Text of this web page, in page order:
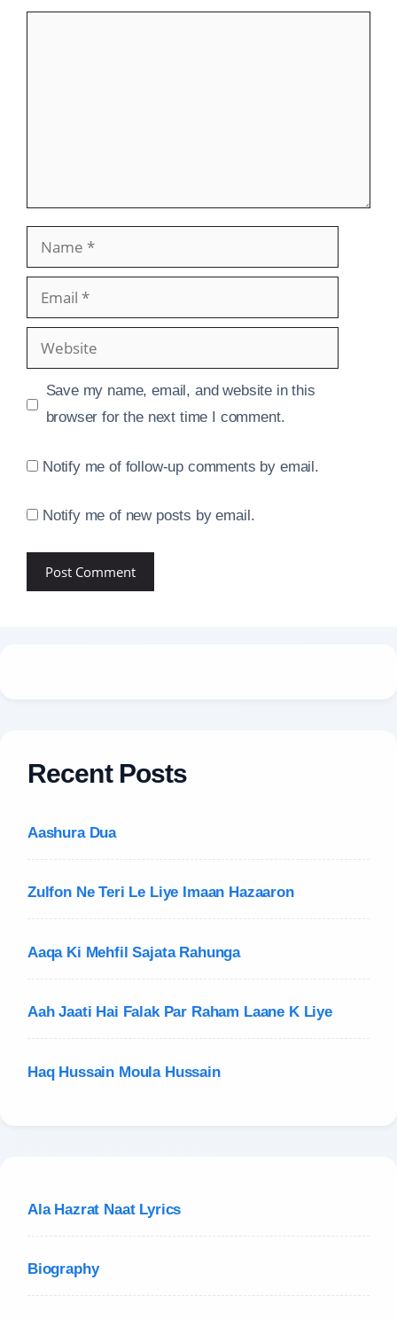
Name
Email
Website
Save my name, email, and website in this
browser for the next time I comment.
Notify me of follow-up comments by email.
Notify me of new posts by email.
Recent Posts
Aashura Dua
Zulfon Ne Teri Le Liye Imaan Hazaaron
Aaqa Ki Mehfil Sajata Rahunga
Aah Jaati Hai Falak Par Raham Laane K Liye
Haq Hussain Moula Hussain
Ala Hazrat Naat Lyrics
Biography